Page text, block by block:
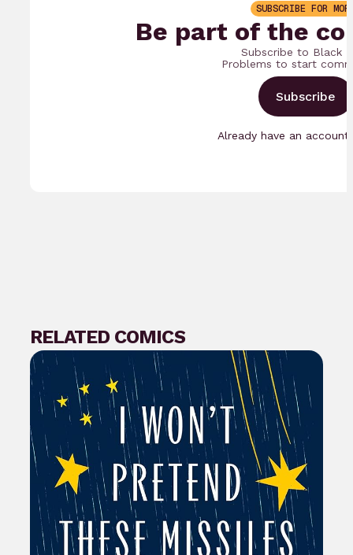
SUBSCRIBE FOR
Be part of the
Subscribe to Black
Problems to start
Subscribe
Already have an
RELATED COMICS